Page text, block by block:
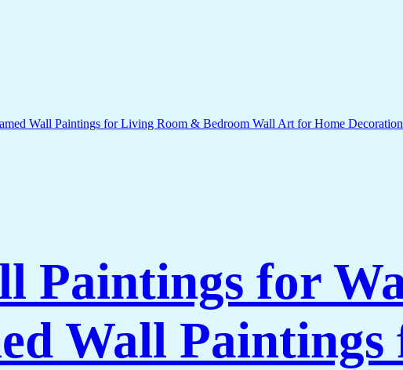
Paintings for
Wall